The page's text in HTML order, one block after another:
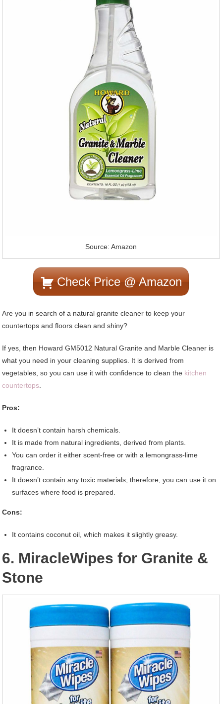
Source: Amazon
Check Price @ Amazon
Are you in search of a natural granite cleaner to keep your
countertops and floors clean and shiny?
If yes, then Howard GM5012 Natural Granite and Marble Cleaner is
what you need in your cleaning supplies. It is derived from
vegetables, so you can use it with confidence to clean the kitchen
countertops.
Pros:
It doesn’t contain harsh chemicals.
It is made from natural ingredients, derived from plants.
You can order it either scent-free or with a lemongrass-lime
fragrance.
It doesn’t contain any toxic materials; therefore, you can use it on
surfaces where food is prepared.
Cons:
It contains coconut oil, which makes it slightly greasy.
6. MiracleWipes for Granite &
Stone